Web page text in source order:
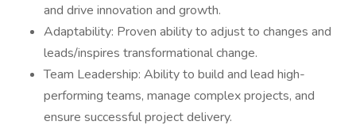
and drive innovation and growth.
Adaptability: Proven ability to adjust to changes and
leads/inspires transformational change.
Team Leadership: Ability to build and lead high-
performing teams, manage complex projects, and
ensure successful project delivery.